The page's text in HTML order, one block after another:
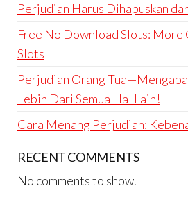
Perjudian Harus Dihapuskan
Free No Download Slots: More
Slots
Perjudian Orang
Lebih Dari Semua Hal Lain!
Cara Menang Perjudian:
RECENT COMMENTS
No comments to show.